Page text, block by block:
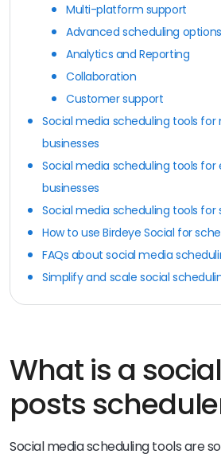
Multi-platform support
Advanced scheduling options
Analytics and Reporting
Collaboration
Customer support
Social media scheduling tools
businesses
Social media scheduling tools for
businesses
Social media scheduling tools for
How to use Birdeye Social for
FAQs about social media
Simplify and scale social
What is a
posts
Social media scheduling tools are